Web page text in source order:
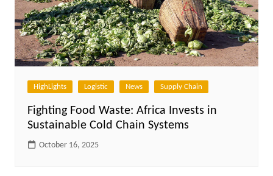
HighLights Logistic News Supply Chain
Fighting Food Waste: Africa Invests in
Sustainable Cold Chain Systems
October 16, 2025